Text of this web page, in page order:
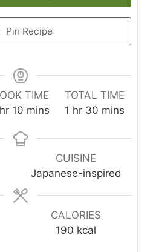
Pin Recipe
TIME
hour
hr 10 minutes
mins
TOTAL TIME
1 hour
hr 30minutes
mins
CUISINE
Japanese-inspired
CALORIES
190 kcal